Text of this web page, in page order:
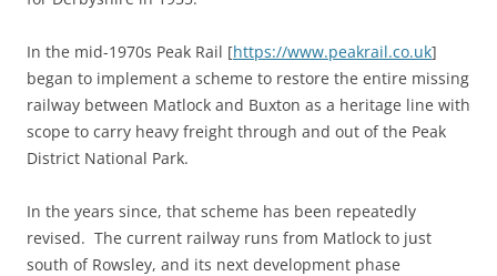
In the mid-1970s Peak Rail [https://www.peakrail.co.uk]
began to implement a scheme to restore the entire missing
railway between Matlock and Buxton as a heritage line with
scope to carry heavy freight through and out of the Peak
District National Park.
In the years since, that scheme has been repeatedly
revised. The current railway runs from Matlock to just
south of Rowsley, and its next development phase